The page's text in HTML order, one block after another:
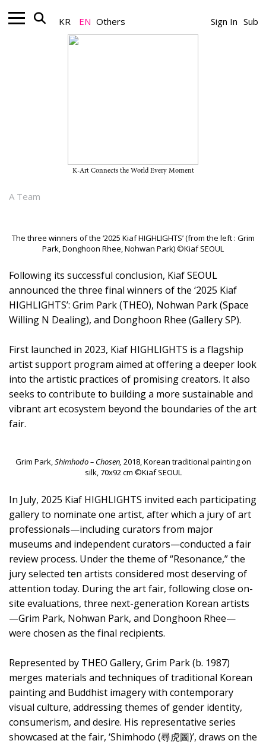
KR EN Others Sign In Sub
K-Art Connects the World Every Moment
A Team
The three winners of the ‘2025 Kiaf HIGHLIGHTS’ (from the left : Grim
Park, Donghoon Rhee, Nohwan Park) ©Kiaf SEOUL
Following its successful conclusion, Kiaf SEOUL
announced the three final winners of the ‘2025 Kiaf
HIGHLIGHTS’: Grim Park (THEO), Nohwan Park (Space
Willing N Dealing), and Donghoon Rhee (Gallery SP).
First launched in 2023, Kiaf HIGHLIGHTS is a flagship
artist support program aimed at offering a deeper look
into the artistic practices of promising creators. It also
seeks to contribute to building a more sustainable and
vibrant art ecosystem beyond the boundaries of the art
fair.
Grim Park,Shimhodo – Chosen, 2018, Korean traditional painting on
silk, 70x92 cm ©Kiaf SEOUL
In July, 2025 Kiaf HIGHLIGHTS invited each participating
gallery to nominate one artist, after which a jury of art
professionals—including curators from major
museums and independent curators—conducted a fair
review process. Under the theme of “Resonance,” the
jury selected ten artists considered most deserving of
attention today. During the art fair, following close on-
site evaluations, three next-generation Korean artists
—Grim Park, Nohwan Park, and Donghoon Rhee—
were chosen as the final recipients.
Represented by THEO Gallery, Grim Park (b. 1987)
merges materials and techniques of traditional Korean
painting and Buddhist imagery with contemporary
visual culture, addressing themes of gender identity,
consumerism, and desire. His representative series
showcased at the fair, ‘Shimhodo (尋虎圖)’, draws on the